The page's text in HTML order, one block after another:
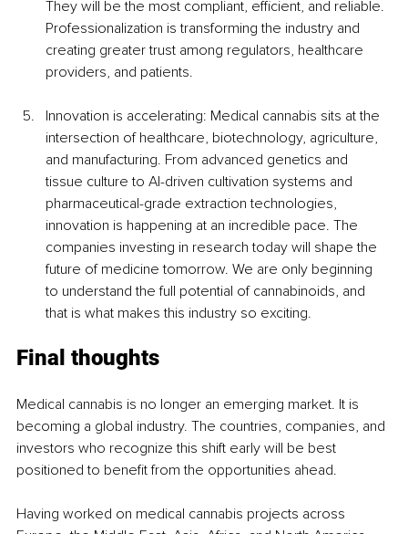
They will be the most compliant, efficient, and reliable.
Professionalization is transforming the industry and
creating greater trust among regulators, healthcare
providers, and patients.
Innovation is accelerating: Medical cannabis sits at the
intersection of healthcare, biotechnology, agriculture,
and manufacturing. From advanced genetics and
tissue culture to AI-driven cultivation systems and
pharmaceutical-grade extraction technologies,
innovation is happening at an incredible pace. The
companies investing in research today will shape the
future of medicine tomorrow. We are only beginning
to understand the full potential of cannabinoids, and
that is what makes this industry so exciting.
Final thoughts
Medical cannabis is no longer an emerging market. It is
becoming a global industry. The countries, companies, and
investors who recognize this shift early will be best
positioned to benefit from the opportunities ahead.
Having worked on medical cannabis projects across